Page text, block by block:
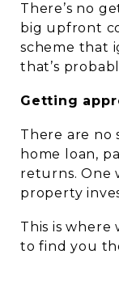
There’s no
big upfront
scheme that
that’s
Getting
There are no
home loan,
returns. One
property
This is where
to find you